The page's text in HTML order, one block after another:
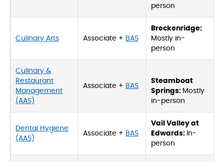
person
Culinary Arts Associate + BAS
Breckenridge:
Mostly in-
person
Culinary &
Restaurant
Management
(AAS)
Associate + BAS
Steamboat
Springs: Mostly
in-person
Dental Hygiene
(AAS)
Associate + BAS
Vail Valley at
Edwards: In-
person